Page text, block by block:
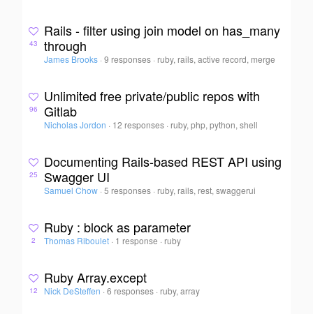
43
Rails - filter using join model on has_many
through
James Brooks · 9 responses · ruby, rails, active record, merge
96
Unlimited free private/public repos with
Gitlab
Nicholas Jordon · 12 responses · ruby, php, python, shell
25
Documenting Rails-based REST API using
Swagger UI
Samuel Chow · 5 responses · ruby, rails, rest, swaggerui
2
Ruby : block as parameter
Thomas Riboulet · 1 response · ruby
12
Ruby Array.except
Nick DeSteffen · 6 responses · ruby, array